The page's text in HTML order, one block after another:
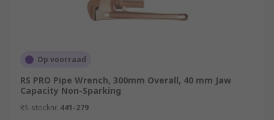
Op voorraad
RS PRO Pipe Wrench, 300mm Overall, 40 mm Jaw
Capacity Non-Sparking
RS-stocknr. 441-279